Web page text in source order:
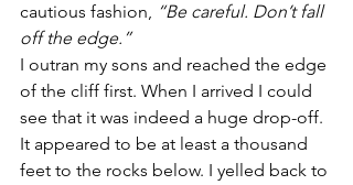
cautious fashion, “Be careful. Don’t fall
off the edge.”
I outran my sons and reached the edge
of the cliff first. When I arrived I could
see that it was indeed a huge drop-off.
It appeared to be at least a thousand
feet to the rocks below. I yelled back to